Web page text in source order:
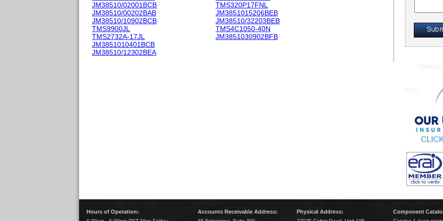
JM38510/02001BCB
JM38510/00202BAB
JM38510/10902BCB
TMS9900JL
TMS2732A-17JL
JM3851010401BCB
JM38510/12302BEA
TMS320P17FNL
JM3851015206BEB
JM38510/32203BEB
TMS4C1050-40N
JM3851030902BFB
Hours of Operation:
Accounts Receivable Address:
Physical Address:
Component